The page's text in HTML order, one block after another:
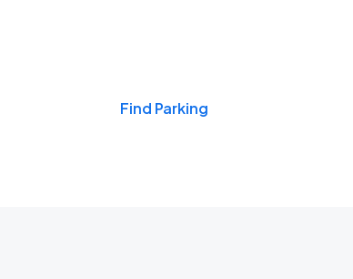
Find Parking